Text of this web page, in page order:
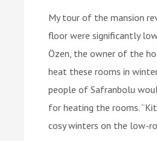
My tour of the mansion
floor were significantly
Özen, the owner of the
heat these rooms in
people of Safranbolu
for heating the rooms.
cosy winters on the low-